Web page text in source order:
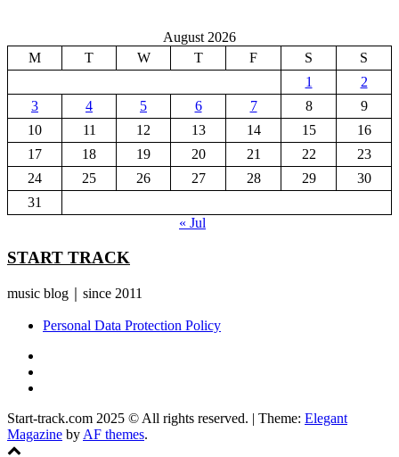
August 2026
M
T W T F S
S
1
2
3
4 5 6 7 8
9
10
11 12 13 14 15
16
17
18 19 20 21 22
23
24
25 26 27 28 29
30
31
« Jul
START TRACK
music blog｜since 2011
Personal Data Protection Policy
Start-track.com 2025 © All rights reserved. | Theme: Elegant
Magazine by AF themes.